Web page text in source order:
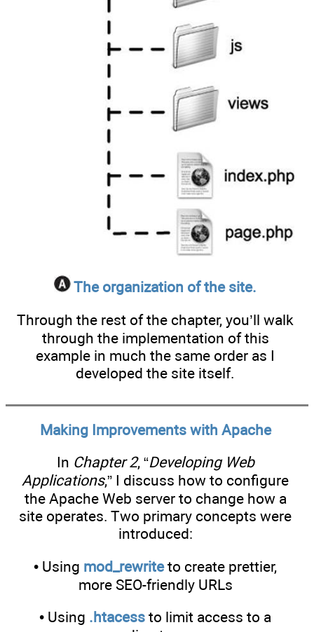
The organization of the site.
Through the rest of the chapter, you’ll walk
through the implementation of this
example in much the same order as I
developed the site itself.
Making Improvements with Apache
In Chapter 2, “Developing Web
Applications,” I discuss how to configure
the Apache Web server to change how a
site operates. Two primary concepts were
introduced:
• Using mod_rewriteto create prettier,
more SEO-friendly URLs
• Using .htacess to limit access to a